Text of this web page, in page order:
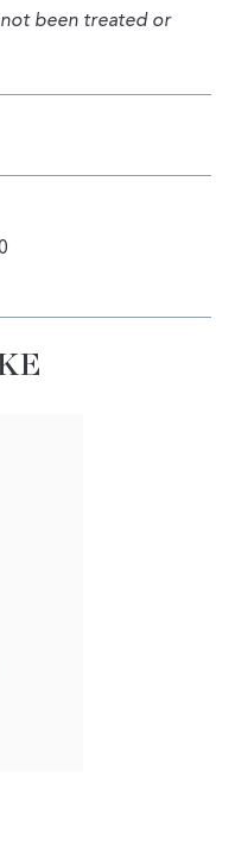
not been treated or